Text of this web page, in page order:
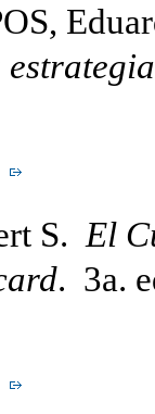
S. El
. 3a.